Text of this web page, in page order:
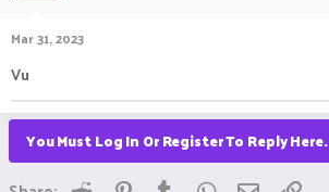
Mar 31, 2023
Vu
You Must Log In Or Register To Reply Here.